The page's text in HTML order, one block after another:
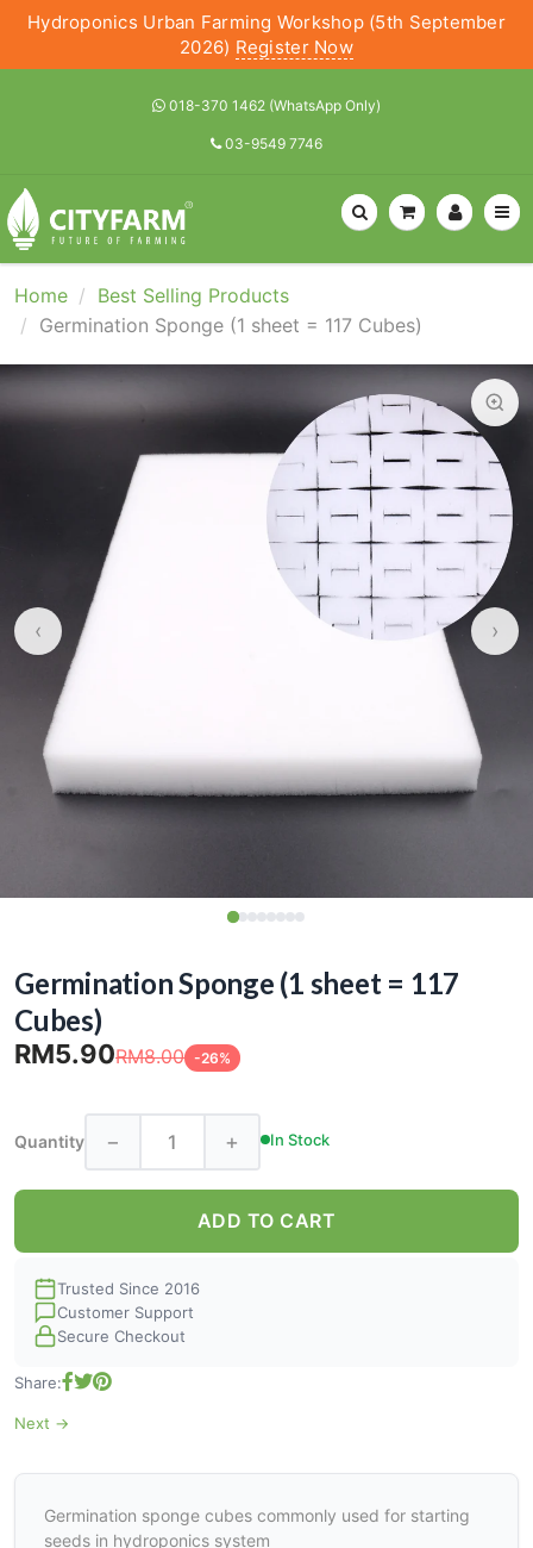
Hydroponics Urban Farming Workshop (5th September
2026) Register Now
018-370 1462 (WhatsApp Only)
03-9549 7746
Home
Best Selling Products
Germination Sponge (1 sheet = 117 Cubes)
‹ ›
Germination Sponge (1 sheet = 117
Cubes)
RM5.90RM8.00 -26%
Quantity − + In Stock
ADD TO CART
Trusted Since 2016
Customer Support
Secure Checkout
Share:
Next →
Germination sponge cubes commonly used for starting
seeds in hydroponics system